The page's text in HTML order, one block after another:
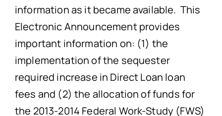
information as it became available. This
Electronic Announcement provides
important information on: (1) the
implementation of the sequester
required increase in Direct Loan loan
fees and (2) the allocation of funds for
the 2013-2014 Federal Work-Study (FWS)